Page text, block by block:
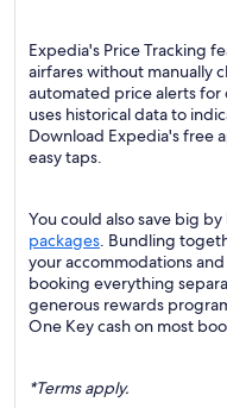
Expedia's Price Tracking
airfares without manually
automated price alerts for
uses historical data to
Download Expedia's free
easy taps.
You could also save big
packages. Bundling
your accommodations
booking everything
generous rewards
One Key cash on most
*Terms apply.